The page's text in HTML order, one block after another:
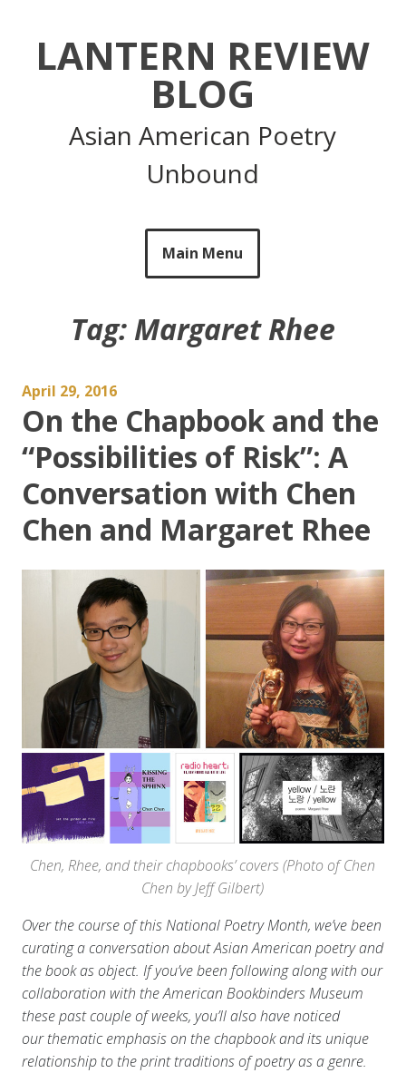
LANTERN REVIEW
BLOG
Asian American Poetry
Unbound
Main Menu
Tag: Margaret Rhee
April 29, 2016
On the Chapbook and the
“Possibilities of Risk”: A
Conversation with Chen
Chen and Margaret Rhee
Chen, Rhee, and their chapbooks’ covers (Photo of Chen
Chen by Jeff Gilbert)
Over the course of this National Poetry Month, we’ve been
curating a conversation about Asian American poetry and
the book as object. If you’ve been following along with our
collaboration with the American Bookbinders Museum
these past couple of weeks, you’ll also have noticed
our thematic emphasis on the chapbook and its unique
relationship to the print traditions of poetry as a genre.